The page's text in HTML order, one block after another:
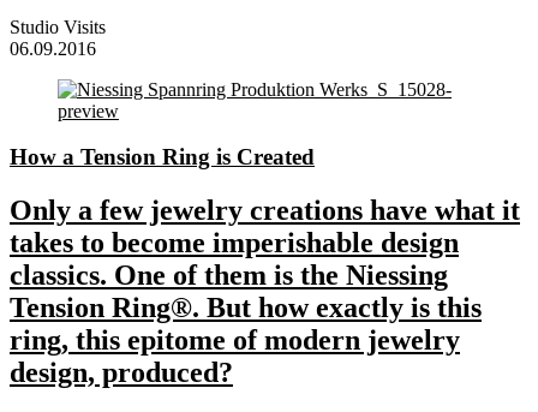
Studio Visits
06.09.2016
How a Tension Ring is Created
Only a few jewelry creations have what it
takes to become imperishable design
classics. One of them is the Niessing
Tension Ring®. But how exactly is this
ring, this epitome of modern jewelry
design, produced?